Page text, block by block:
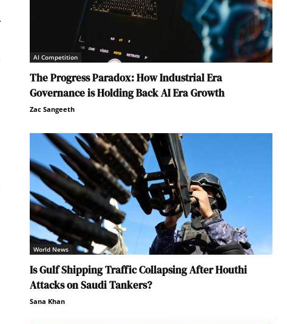
AI Competition
The Progress Paradox: How Industrial Era
Governance is Holding Back AI Era Growth
Zac Sangeeth
World News
Is Gulf Shipping Traffic Collapsing After Houthi
Attacks on Saudi Tankers?
Sana Khan